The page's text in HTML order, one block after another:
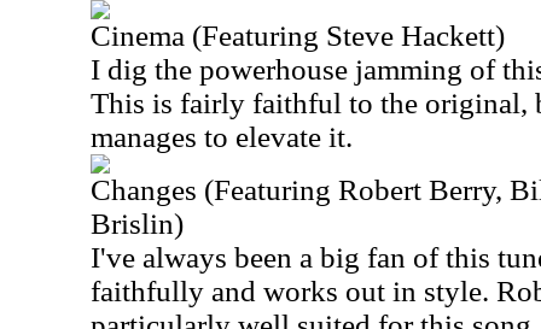
Cinema (Featuring Steve Hackett)
I dig the powerhouse jamming of
This is fairly faithful to the original,
manages to elevate it.
Changes (Featuring Robert Berry,
Brislin)
I've always been a big fan of this
faithfully and works out in style.